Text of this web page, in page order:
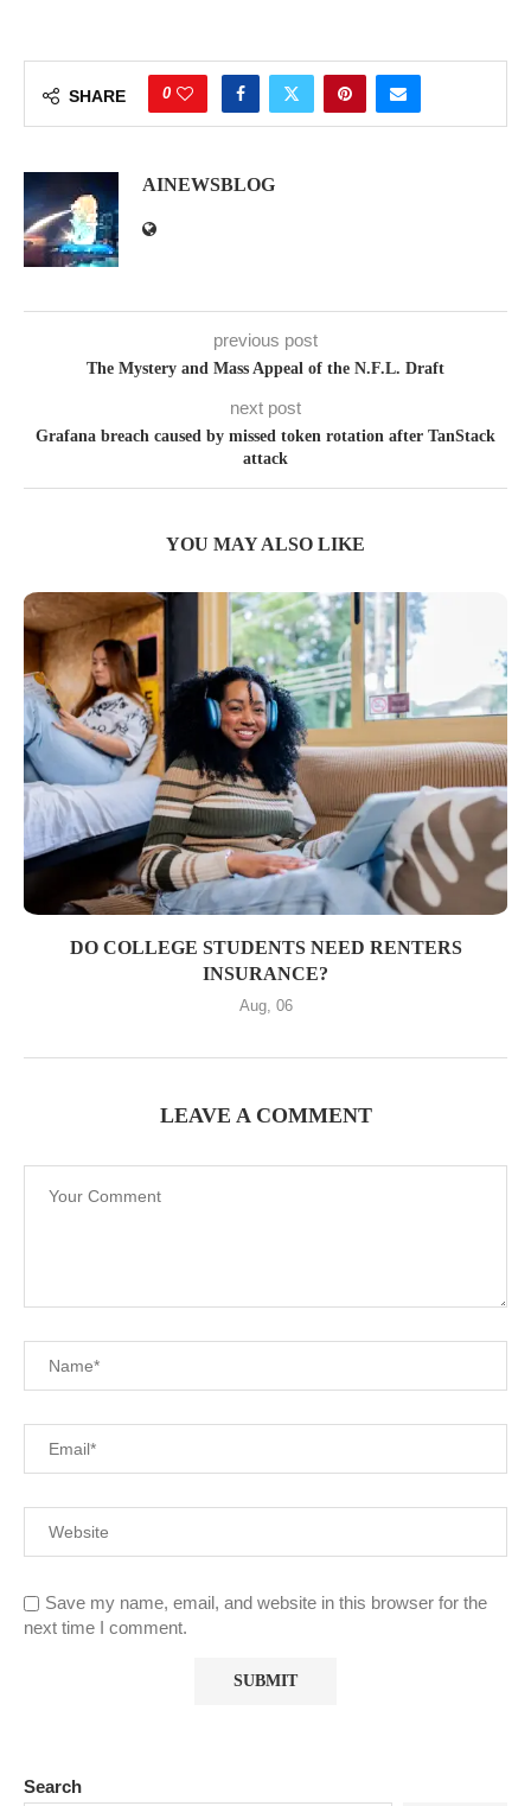
SHARE 0
AINEWSBLOG
previous post
The Mystery and Mass Appeal of the N.F.L. Draft
next post
Grafana breach caused by missed token rotation after TanStack
attack
YOU MAY ALSO LIKE
DO COLLEGE STUDENTS NEED RENTERS
INSURANCE?
Aug, 06
LEAVE A COMMENT
Save my name, email, and website in this browser for the
next time I comment.
Search